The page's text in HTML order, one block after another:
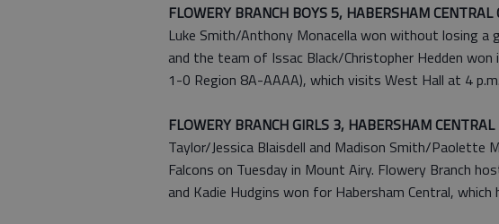
FLOWERY BRANCH BOYS 5, HABERSHAM CENTRAL
Luke Smith/Anthony Monacella won without losing a
and the team of Issac Black/Christopher Hedden
1-0 Region 8A-AAAA), which visits West Hall at 4
FLOWERY BRANCH GIRLS 3, HABERSHAM CENTRAL
Taylor/Jessica Blaisdell and Madison Smith/
Falcons on Tuesday in Mount Airy. Flowery Branch
and Kadie Hudgins won for Habersham Central,